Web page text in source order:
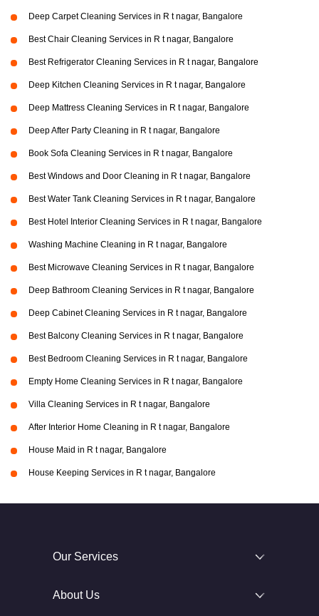
Deep Carpet Cleaning Services in R t nagar, Bangalore
Best Chair Cleaning Services in R t nagar, Bangalore
Best Refrigerator Cleaning Services in R t nagar, Bangalore
Deep Kitchen Cleaning Services in R t nagar, Bangalore
Deep Mattress Cleaning Services in R t nagar, Bangalore
Deep After Party Cleaning in R t nagar, Bangalore
Book Sofa Cleaning Services in R t nagar, Bangalore
Best Windows and Door Cleaning in R t nagar, Bangalore
Best Water Tank Cleaning Services in R t nagar, Bangalore
Best Hotel Interior Cleaning Services in R t nagar, Bangalore
Washing Machine Cleaning in R t nagar, Bangalore
Best Microwave Cleaning Services in R t nagar, Bangalore
Deep Bathroom Cleaning Services in R t nagar, Bangalore
Deep Cabinet Cleaning Services in R t nagar, Bangalore
Best Balcony Cleaning Services in R t nagar, Bangalore
Best Bedroom Cleaning Services in R t nagar, Bangalore
Empty Home Cleaning Services in R t nagar, Bangalore
Villa Cleaning Services in R t nagar, Bangalore
After Interior Home Cleaning in R t nagar, Bangalore
House Maid in R t nagar, Bangalore
House Keeping Services in R t nagar, Bangalore
Our Services
About Us